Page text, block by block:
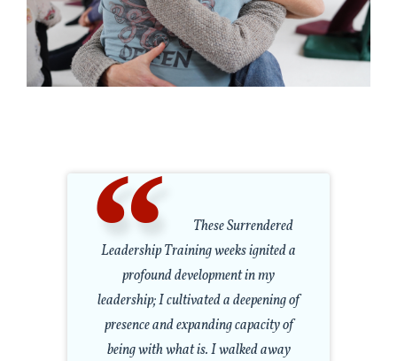
These Surrendered
Leadership Training weeks ignited a
profound development in my
leadership; I cultivated a deepening of
presence and expanding capacity of
being with what is. I walked away